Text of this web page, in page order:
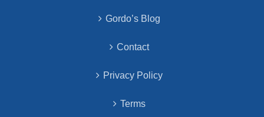
Gordo’s Blog
Contact
Privacy Policy
Terms